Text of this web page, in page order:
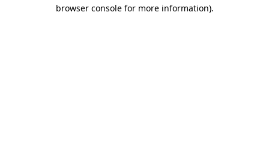
browser console for more information).